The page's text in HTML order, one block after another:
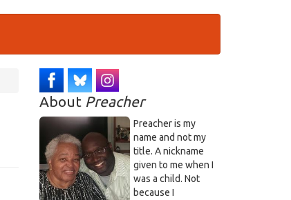
About Preacher
Preacher is my
name and not my
title. A nickname
given to me when I
was a child. Not
because I